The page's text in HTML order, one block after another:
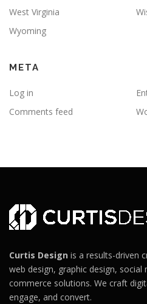
West Virginia
Wyoming
META
Log in
Comments feed
Curtis Design is a results-driven
web design, graphic design,
commerce solutions. We craft
engage, and convert.